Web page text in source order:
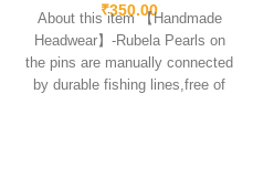
₹350.00
About this item 【Handmade
Headwear】-Rubela Pearls on
the pins are manually connected
by durable fishing lines,free of